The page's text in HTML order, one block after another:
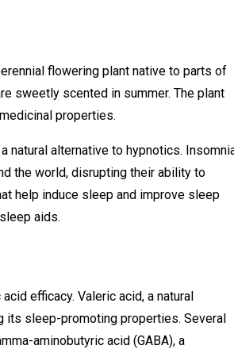
flowering plant native to parts of
sweetly scented in summer. The plant
properties.
natural alternative to hypnotics.
the world, disrupting their ability to
help induce sleep and improve sleep
aids.
efficacy. Valeric acid, a natural
its sleep-promoting properties. Several
aminobutyric acid (GABA), a